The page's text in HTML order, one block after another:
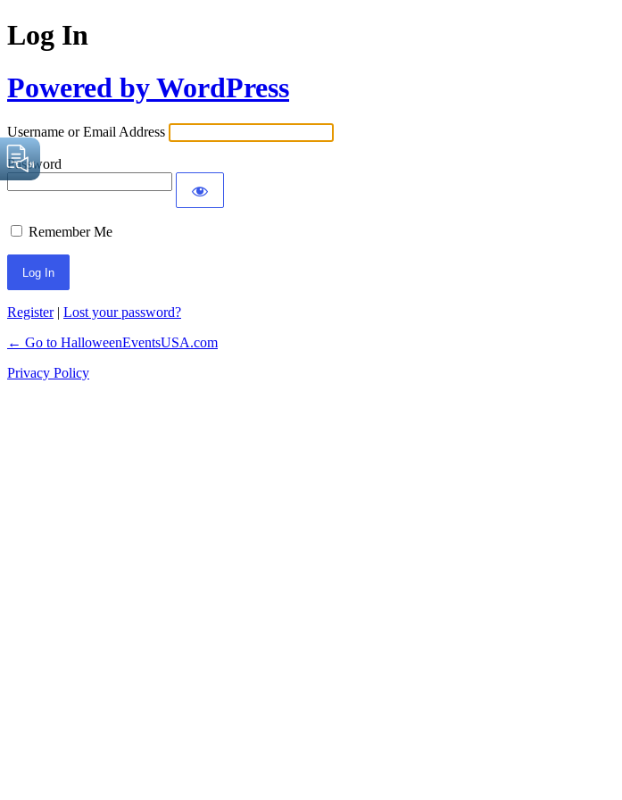
Log In
Powered by WordPress
Username or Email Address
Password
Remember Me
Register| Lost your password?
← Go to HalloweenEventsUSA.com
Privacy Policy